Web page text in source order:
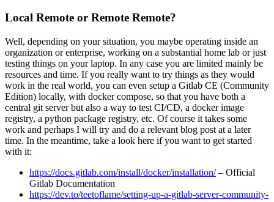
Local Remote or Remote Remote?
Well, depending on your situation, you maybe operating inside an
organization or enterprise, working on a substantial home lab or just
testing things on your laptop. In any case you are limited mainly be
resources and time. If you really want to try things as they would
work in the real world, you can even setup a Gitlab CE (Community
Edition) locally, with docker compose, so that you have both a
central git server but also a way to test CI/CD, a docker image
registry, a python package registry, etc. Of course it takes some
work and perhaps I will try and do a relevant blog post at a later
time. In the meantime, take a look here if you want to get started
with it:
https://docs.gitlab.com/install/docker/installation/– Official
Gitlab Documentation
https://dev.to/teetoflame/setting-up-a-gitlab-server-community-